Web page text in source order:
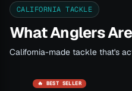
CALIFORNIA TACKLE
What Anglers
California-made tackle that's
🔥 BEST SELLER